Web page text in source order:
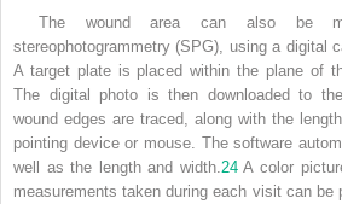
The wound area can also be
stereophotogrammetry (SPG), using a digital
A target plate is placed within the plane of
The digital photo is then downloaded to
wound edges are traced, along with the
pointing device or mouse. The software
well as the length and width. 24A color
measurements taken during each visit can be